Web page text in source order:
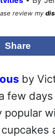
review my
Share
by
few